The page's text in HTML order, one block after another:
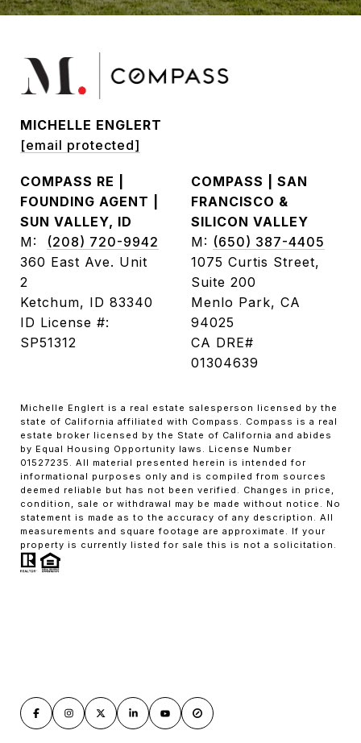
MICHELLE ENGLERT
[email protected]
COMPASS RE |
FOUNDING AGENT |
SUN VALLEY, ID
M: (208) 720-9942
360 East Ave. Unit
2
Ketchum, ID 83340
ID License #:
SP51312
COMPASS | SAN
FRANCISCO &
SILICON VALLEY
M: (650) 387-4405
1075 Curtis Street,
Suite 200
Menlo Park, CA
94025
CA DRE#
01304639
Michelle Englert is a real estate salesperson licensed by the
state of California affiliated with Compass. Compass is a real
estate broker licensed by the State of California and abides
by Equal Housing Opportunity laws. License Number
01527235. All material presented herein is intended for
informational purposes only and is compiled from sources
deemed reliable but has not been verified. Changes in price,
condition, sale or withdrawal may be made without notice. No
statement is made as to the accuracy of any description. All
measurements and square footage are approximate. If your
property is currently listed for sale this is not a solicitation.